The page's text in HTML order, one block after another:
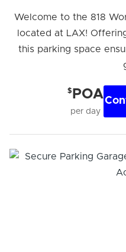
Welcome to the 818
located at LAX!
this parking space
$ POA
per day